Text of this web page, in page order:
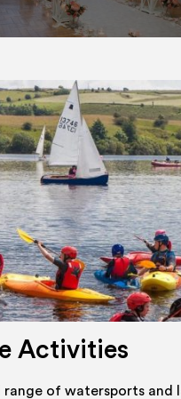
Activities
of watersports and